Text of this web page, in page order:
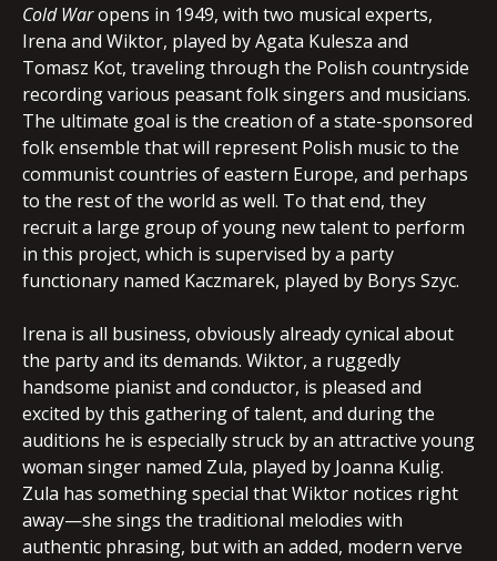
Cold Waropens in 1949, with two musical experts,
Irena and Wiktor, played by Agata Kulesza and
Tomasz Kot, traveling through the Polish countryside
recording various peasant folk singers and musicians.
The ultimate goal is the creation of a state-sponsored
folk ensemble that will represent Polish music to the
communist countries of eastern Europe, and perhaps
to the rest of the world as well. To that end, they
recruit a large group of young new talent to perform
in this project, which is supervised by a party
functionary named Kaczmarek, played by Borys Szyc.
Irena is all business, obviously already cynical about
the party and its demands. Wiktor, a ruggedly
handsome pianist and conductor, is pleased and
excited by this gathering of talent, and during the
auditions he is especially struck by an attractive young
woman singer named Zula, played by Joanna Kulig.
Zula has something special that Wiktor notices right
away—she sings the traditional melodies with
authentic phrasing, but with an added, modern verve